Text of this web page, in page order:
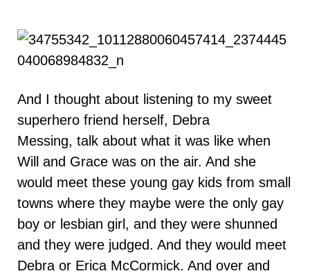
And I thought about listening to my sweet
superhero friend herself, Debra
Messing, talk about what it was like when
Will and Grace was on the air. And she
would meet these young gay kids from small
towns where they maybe were the only gay
boy or lesbian girl, and they were shunned
and they were judged. And they would meet
Debra or Erica McCormick. And over and